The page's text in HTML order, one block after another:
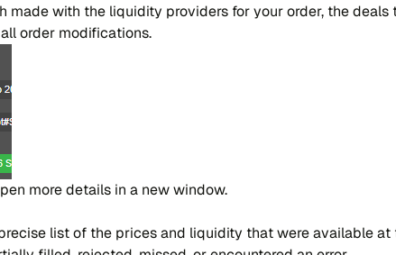
made with the li​qui​di​ty provi​ders for your or​der, the dea​ls
or​der mo​di​fi​ca​tions.
more de​tai​ls in a new win​dow.
list of the pri​ces and li​qui​di​ty that were avai​la​ble at